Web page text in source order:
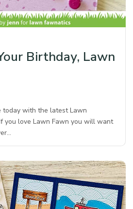
Birthday, Lawn
today with the latest Lawn
you love Lawn Fawn you will want